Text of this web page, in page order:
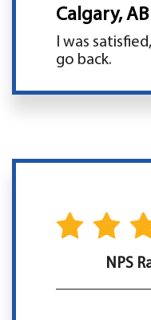
Calgary,
I was
go back.
NPS